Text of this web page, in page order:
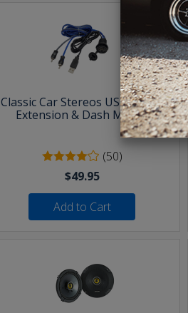
Classic Car Stereos USB & AUX
Extension & Dash Mount
(50)
$49.95
Add to Cart